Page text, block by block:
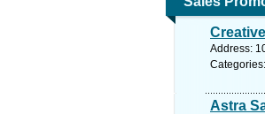
Address:
Astra